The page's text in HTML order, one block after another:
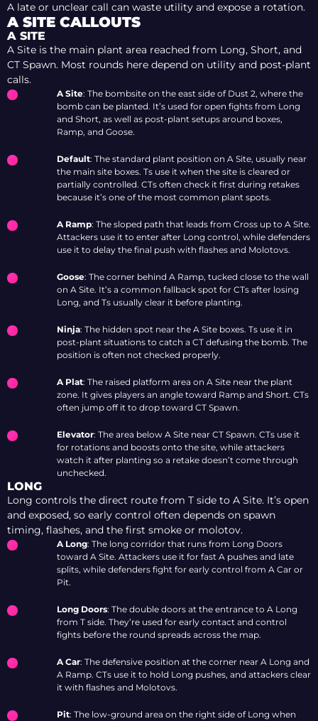
A late or unclear call can waste utility and expose a rotation.
T SPAWN
SUICIDE
OUTSIDE
LONG
TUNNELS
TUNNELS
LOWER
B SITE SCAFFOLDING
BACK PLAT
B PLAT
B CAR
FENCE
B BOXES
MID
MID
PALM
CATWALK
LONG
DOORS
BLUE
SIDE PIT
PIT
A CAR
A RAMP
A SITE
A PLAT
NINJA
ELEVATOR
STAIRS
DEFAULT
BOOST
RIGHT
CLOSE
DOORS
A SITE CALLOUTS
A SITE
A Site is the main plant area reached from Long, Short, and
CT Spawn. Most rounds here depend on utility and post-plant
calls.
A Site: The bombsite on the east side of Dust 2, where the
bomb can be planted. It’s used for open fights from Long
and Short, as well as post-plant setups around boxes,
Ramp, and Goose.
Default: The standard plant position on A Site, usually near
the main site boxes. Ts use it when the site is cleared or
partially controlled. CTs often check it first during retakes
because it’s one of the most common plant spots.
A Ramp: The sloped path that leads from Cross up to A Site.
Attackers use it to enter after Long control, while defenders
use it to delay the final push with flashes and Molotovs.
Goose: The corner behind A Ramp, tucked close to the wall
on A Site. It’s a common fallback spot for CTs after losing
Long, and Ts usually clear it before planting.
Ninja: The hidden spot near the A Site boxes. Ts use it in
post-plant situations to catch a CT defusing the bomb. The
position is often not checked properly.
A Plat: The raised platform area on A Site near the plant
zone. It gives players an angle toward Ramp and Short. CTs
often jump off it to drop toward CT Spawn.
Elevator: The area below A Site near CT Spawn. CTs use it
for rotations and boosts onto the site, while attackers
watch it after planting so a retake doesn’t come through
unchecked.
LONG
Long controls the direct route from T side to A Site. It’s open
and exposed, so early control often depends on spawn
timing, flashes, and the first smoke or molotov.
A Long: The long corridor that runs from Long Doors
toward A Site. Attackers use it for fast A pushes and late
splits, while defenders fight for early control from A Car or
Pit.
Long Doors: The double doors at the entrance to A Long
from T side. They’re used for early contact and control
fights before the round spreads across the map.
A Car: The defensive position at the corner near A Long and
A Ramp. CTs use it to hold Long pushes, and attackers clear
it with flashes and Molotovs.
Pit: The low-ground area on the right side of Long when